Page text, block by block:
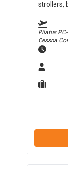
strollers,
Pilatus
Cessna